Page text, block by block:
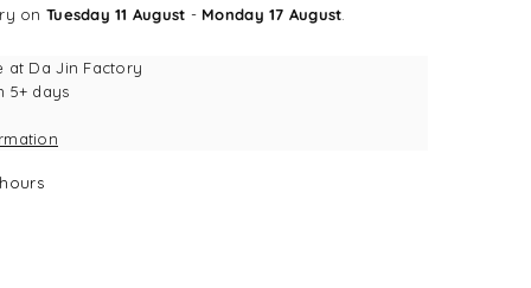
on Tuesday 11 August - Monday 17 August
at Da Jin Factory
5+ days
hours